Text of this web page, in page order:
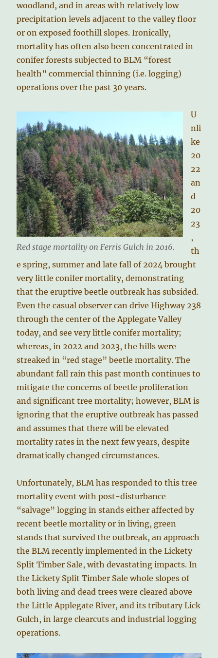
woodland, and in areas with relatively low
precipitation levels adjacent to the valley floor
or on exposed foothill slopes. Ironically,
mortality has often also been concentrated in
conifer forests subjected to BLM “forest
health” commercial thinning (i.e. logging)
operations over the past 30 years.
Red stage mortality on Ferris Gulch in 2016.
U
nli
ke
20
22
an
d
20
23
,
th
e spring, summer and late fall of 2024 brought
very little conifer mortality, demonstrating
that the eruptive beetle outbreak has subsided.
Even the casual observer can drive Highway 238
through the center of the Applegate Valley
today, and see very little conifer mortality;
whereas, in 2022 and 2023, the hills were
streaked in “red stage” beetle mortality. The
abundant fall rain this past month continues to
mitigate the concerns of beetle proliferation
and significant tree mortality; however, BLM is
ignoring that the eruptive outbreak has passed
and assumes that there will be elevated
mortality rates in the next few years, despite
dramatically changed circumstances.
Unfortunately, BLM has responded to this tree
mortality event with post-disturbance
“salvage” logging in stands either affected by
recent beetle mortality or in living, green
stands that survived the outbreak, an approach
the BLM recently implemented in the Lickety
Split Timber Sale, with devastating impacts. In
the Lickety Split Timber Sale whole slopes of
both living and dead trees were cleared above
the Little Applegate River, and its tributary Lick
Gulch, in large clearcuts and industrial logging
operations.